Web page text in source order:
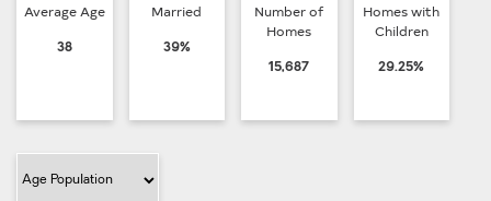
Average Age
38
Married
39%
Number of
Homes
15,687
Homes with
Children
29.25%